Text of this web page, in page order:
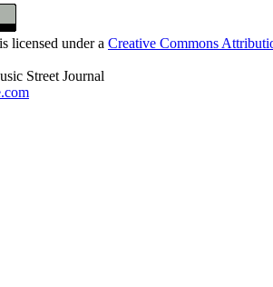
licensed under a Creative Commons
Street Journal